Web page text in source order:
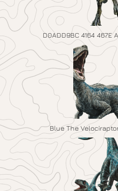
D0ADD9BC 4164 467E
Blue The Velociraptor